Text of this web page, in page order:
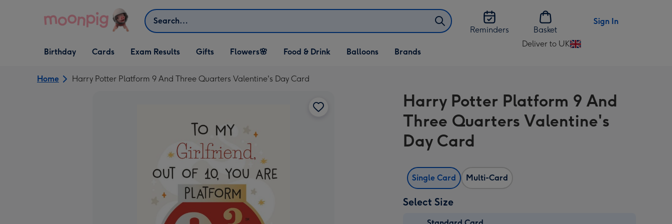
Search
Reminders
Basket
Sign In
Open Birthday
dropdown
Birthday
Open Cards
dropdown
Cards Exam Results
Open Gifts
dropdown
Gifts
Open Flowers🌸
dropdown
Flowers🌸
Open Food & Drink
dropdown
Food & Drink
Open Balloons
dropdown
Balloons Brands
Deliver to UK
Change
UK
Home Harry Potter Platform 9 And Three Quarters Valentine's Day Card
Harry Potter Platform 9 And
Three Quarters Valentine's
Day Card
Single Card Multi-Card
Select Size